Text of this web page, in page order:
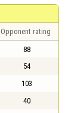
Opponent rating
88
54
103
40